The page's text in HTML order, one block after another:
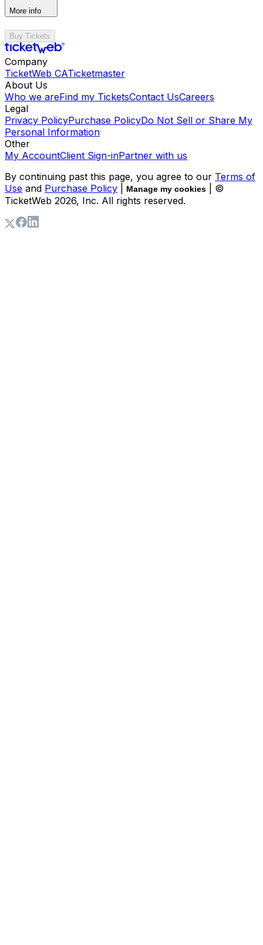
More info
Buy Tickets
Company
TicketWeb CATicketmaster
About Us
Who we areFind my TicketsContact UsCareers
Legal
Privacy PolicyPurchase PolicyDo Not Sell or Share My
Personal Information
Other
My AccountClient Sign-inPartner with us
By continuing past this page, you agree to our Terms of
Use and Purchase Policy Manage my cookies
| ©
TicketWeb 2026, Inc. All rights reserved.